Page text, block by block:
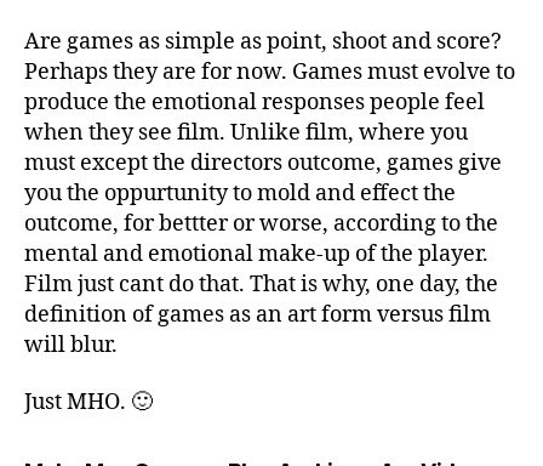
Are games as simple as point, shoot and score?
Perhaps they are for now. Games must evolve to
produce the emotional responses people feel
when they see film. Unlike film, where you
must except the directors outcome, games give
you the oppurtunity to mold and effect the
outcome, for bettter or worse, according to the
mental and emotional make-up of the player.
Film just cant do that. That is why, one day, the
definition of games as an art form versus film
will blur.
Just MHO. 🙂